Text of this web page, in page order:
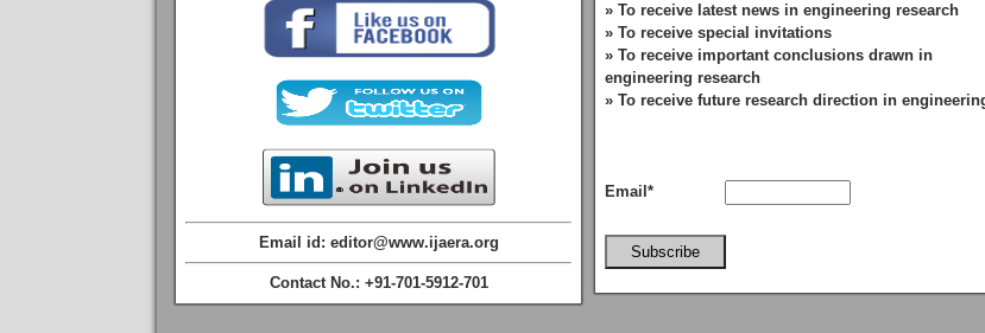
Email id: editor@www.ijaera.org
Contact No.: +91-701-5912-701
» To receive latest news in engineering research
» To receive special invitations
» To receive important conclusions drawn in
engineering research
» To receive future research direction in
Email*
Subscribe